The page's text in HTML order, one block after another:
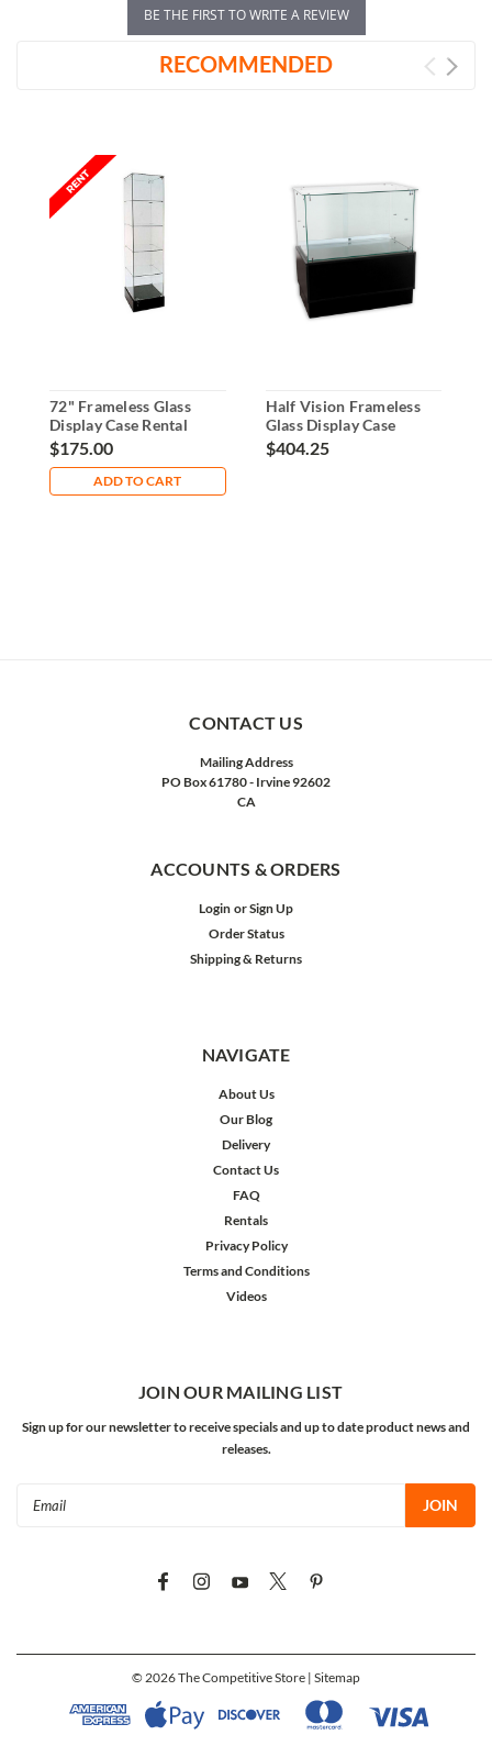
BE THE FIRST TO WRITE A REVIEW
RECOMMENDED
72" Frameless Glass
Display Case Rental
$175.00
ADD TO CART
Half Vision Frameless
Glass Display Case
$404.25
CONTACT US
Mailing Address
PO Box 61780 - Irvine 92602
CA
ACCOUNTS & ORDERS
Login orSign Up
Order Status
Shipping & Returns
NAVIGATE
About Us
Our Blog
Delivery
Contact Us
FAQ
Rentals
Privacy Policy
Terms and Conditions
Videos
JOIN OUR MAILING LIST
Sign up for our newsletter to receive specials and up to date product news and
releases.
© 2026The Competitive Store | Sitemap